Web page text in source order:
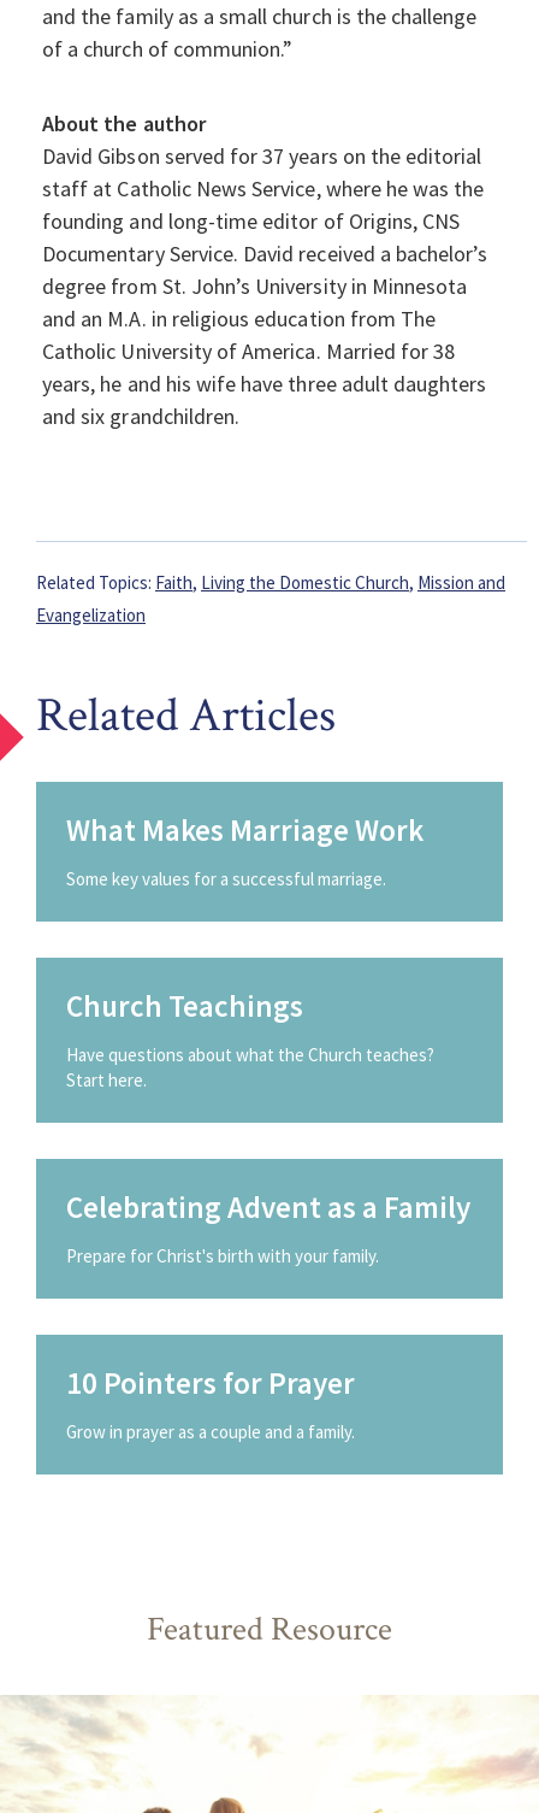
and the family as a small church is the challenge
of a church of communion.”
About the author
David Gibson served for 37 years on the editorial
staff at Catholic News Service, where he was the
founding and long-time editor of Origins, CNS
Documentary Service. David received a bachelor’s
degree from St. John’s University in Minnesota
and an M.A. in religious education from The
Catholic University of America. Married for 38
years, he and his wife have three adult daughters
and six grandchildren.
Related Topics: Faith, Living the Domestic Church, Mission and
Evangelization
Related Articles
What Makes Marriage Work
Some key values for a successful marriage.
Church Teachings
Have questions about what the Church teaches?
Start here.
Celebrating Advent as a Family
Prepare for Christ's birth with your family.
10 Pointers for Prayer
Grow in prayer as a couple and a family.
Featured Resource